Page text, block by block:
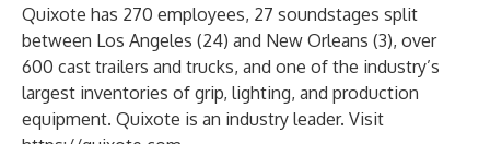
Quixote has 270 employees, 27 soundstages split
between Los Angeles (24) and New Orleans (3), over
600 cast trailers and trucks, and one of the industry’s
largest inventories of grip, lighting, and production
equipment. Quixote is an industry leader. Visit